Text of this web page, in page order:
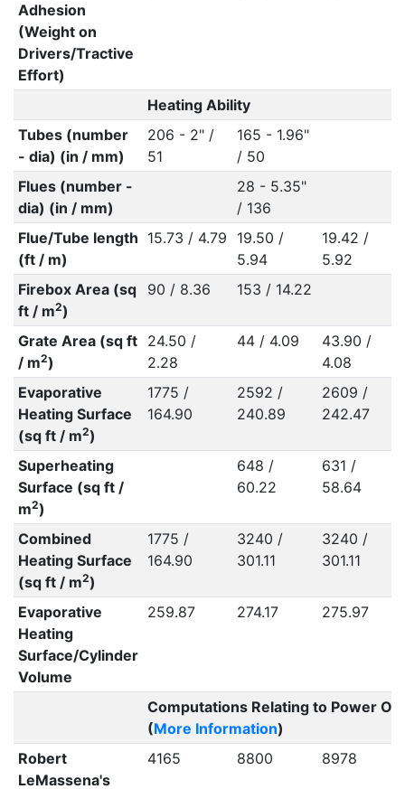
Adhesion
(Weight on
Drivers/Tractive
Effort)
Heating Ability
Tubes (number
- dia) (in / mm)
206 - 2" /
51
165 - 1.96"
/ 50
Flues (number -
dia) (in / mm)
28 - 5.35"
/ 136
Flue/Tube length
(ft / m)
15.73 / 4.79
19.50 /
5.94
19.42 /
5.92
Firebox Area (sq
ft / m2)
90 / 8.36 153 / 14.22
Grate Area (sq ft
/ m2)
24.50 /
2.28
44 / 4.09
43.90 /
4.08
Evaporative
Heating Surface
(sq ft / m2)
1775 /
164.90
2592 /
240.89
2609 /
242.47
Superheating
Surface (sq ft /
m2)
648 /
60.22
631 /
58.64
Combined
Heating Surface
(sq ft / m2)
1775 /
164.90
3240 /
301.11
3240 /
301.11
Evaporative
Heating
Surface/Cylinder
Volume
259.87 274.17 275.97
Computations Relating to Power
(More Information)
Robert
LeMassena's
4165 8800 8978